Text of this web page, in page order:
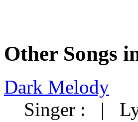
Other Songs
Dark Melody
Singer : |